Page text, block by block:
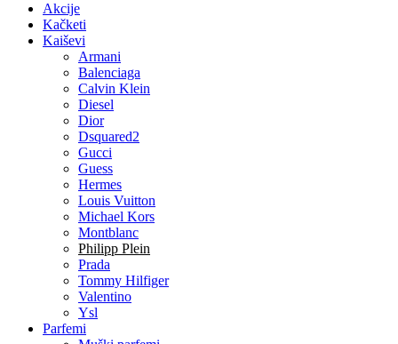
Akcije
Kačketi
Kaiševi
Armani
Balenciaga
Calvin Klein
Diesel
Dior
Dsquared2
Gucci
Guess
Hermes
Louis Vuitton
Michael Kors
Montblanc
Philipp Plein
Prada
Tommy Hilfiger
Valentino
Ysl
Parfemi